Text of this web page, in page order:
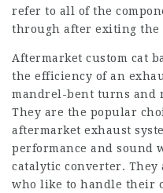
refer to all of the
through after exiting the
Aftermarket custom cat
the efficiency of an
mandrel-bent turns and
They are the popular
aftermarket exhaust
performance and sound
catalytic converter. They
who like to handle their